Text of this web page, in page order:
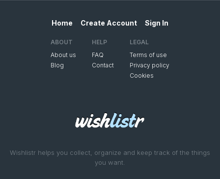
Wishlistr helps you collect, organize and keep track of the things
you want.
Home Create Account Sign In
ABOUT
About us
Blog
HELP
FAQ
Contact
LEGAL
Terms of use
Privacy policy
Cookies